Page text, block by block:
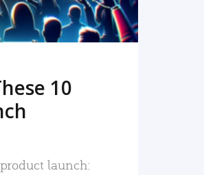
10
launch: